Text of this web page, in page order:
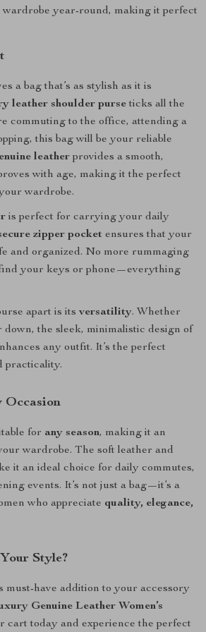
wardrobe year-round, making it perfect
a bag that’s as stylish as it is
leather shoulder purseticks all the
commuting to the office, attending a
this bag will be your reliable
leather provides a smooth,
with age, making it the perfect
wardrobe.
is perfect for carrying your daily
zipper pocket ensures that your
and organized. No more rummaging
your keys or phone—everything
apart is its versatility. Whether
down, the sleek, minimalistic design of
any outfit. It’s the perfect
practicality.
Occasion
for any season, making it an
wardrobe. The soft leather and
it an ideal choice for daily commutes,
events. It’s not just a bag—it’s a
who appreciate quality, elegance,
Style?
must-have addition to your accessory
Genuine Leather Women’s
cart today and experience the perfect